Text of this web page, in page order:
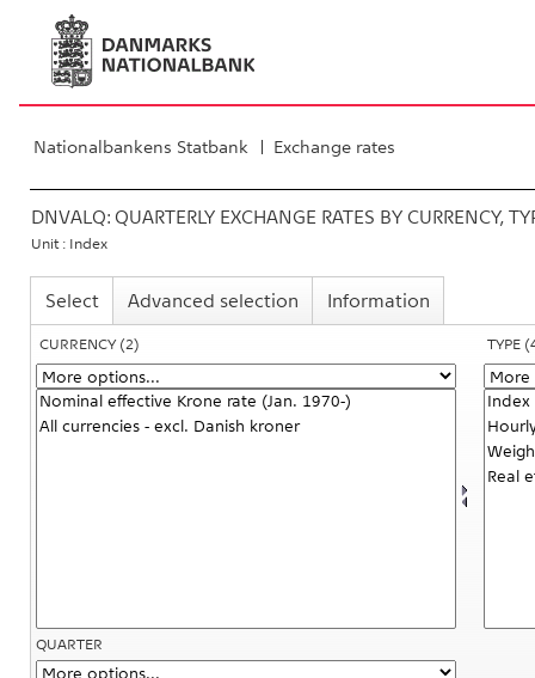
Nationalbankens Statbank Exchange rates
DNVALQ: QUARTERLY EXCHANGE RATES BY CURRENCY,
Unit : Index
Select Advanced selection Information
CURRENCY (2) TYPE
QUARTER